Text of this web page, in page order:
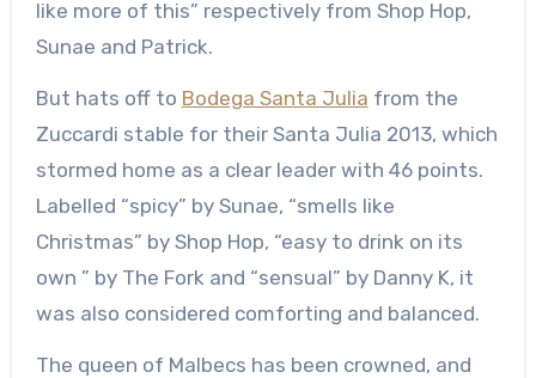
like more of this” respectively from Shop Hop,
Sunae and Patrick.
But hats off to Bodega Santa Julia from the
Zuccardi stable for their Santa Julia 2013, which
stormed home as a clear leader with 46 points.
Labelled “spicy” by Sunae, “smells like
Christmas” by Shop Hop, “easy to drink on its
own ” by The Fork and “sensual” by Danny K, it
was also considered comforting and balanced.
The queen of Malbecs has been crowned, and